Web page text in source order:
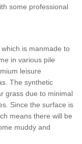
some professional
is manmade to
in various pile
leisure
The synthetic
grass due to minimal
Since the surface is
means there will be
muddy and